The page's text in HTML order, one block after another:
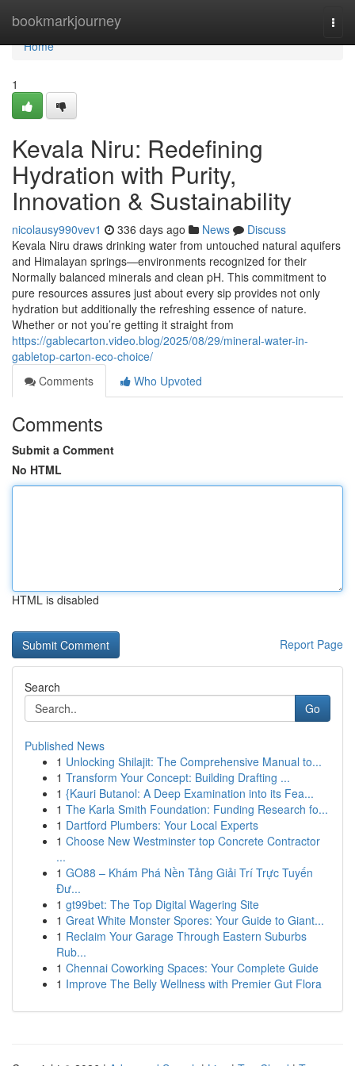
bookmarkjourney
Home
Home
1
Kevala Niru: Redefining
Hydration with Purity,
Innovation & Sustainability
nicolausy990vev1 336 days ago News
Discuss
Kevala Niru draws drinking water from untouched natural aquifers
and Himalayan springs—environments recognized for their
Normally balanced minerals and clean pH. This commitment to
pure resources assures just about every sip provides not only
hydration but additionally the refreshing essence of nature.
Whether or not you’re getting it straight from
https://gablecarton.video.blog/2025/08/29/mineral-water-in-
gabletop-carton-eco-choice/
Comments
Who Upvoted
Comments
Submit a Comment
No HTML
HTML is disabled
Report Page
Search
Go
Published News
1 Unlocking Shilajit: The Comprehensive Manual to...
1 Transform Your Concept: Building Drafting ...
1 {Kauri Butanol: A Deep Examination into its Fea...
1 The Karla Smith Foundation: Funding Research fo...
1 Dartford Plumbers: Your Local Experts
1 Choose New Westminster top Concrete Contractor
...
1 GO88 – Khám Phá Nền Tảng Giải Trí Trực Tuyến
Đư...
1 gt99bet: The Top Digital Wagering Site
1 Great White Monster Spores: Your Guide to Giant...
1 Reclaim Your Garage Through Eastern Suburbs
Rub...
1 Chennai Coworking Spaces: Your Complete Guide
1 Improve The Belly Wellness with Premier Gut Flora